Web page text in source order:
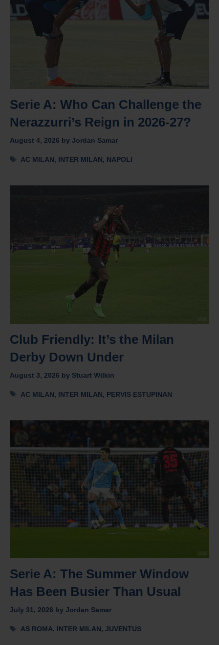
Serie A: Who Can Challenge the
Nerazzurri’s Reign in 2026-27?
August 4, 2026 by Jordan Samar
Tags
AC MILAN, INTER MILAN, NAPOLI
Club Friendly: It’s the Milan
Derby Down Under
August 3, 2026 by Stuart Wilkin
Tags
AC MILAN, INTER MILAN, PERVIS ESTUPINAN
Serie A: The Summer Window
Has Been Busier Than Usual
July 31, 2026 by Jordan Samar
Tags
AS ROMA, INTER MILAN,JUVENTUS